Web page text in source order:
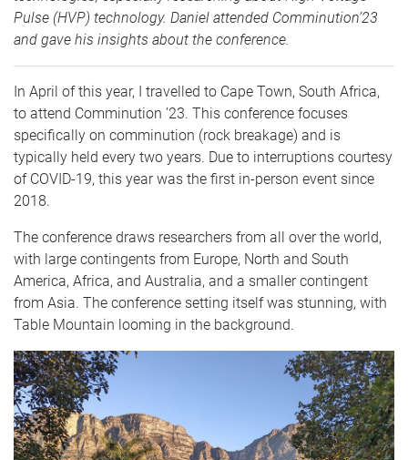
Pulse (HVP) technology. Daniel attended Comminution’23
and gave his insights about the conference.
In April of this year, I travelled to Cape Town, South Africa,
to attend Comminution ’23. This conference focuses
specifically on comminution (rock breakage) and is
typically held every two years. Due to interruptions courtesy
of COVID-19, this year was the first in-person event since
2018.
The conference draws researchers from all over the world,
with large contingents from Europe, North and South
America, Africa, and Australia, and a smaller contingent
from Asia. The conference setting itself was stunning, with
Table Mountain looming in the background.